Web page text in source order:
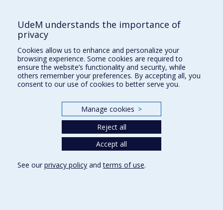
Supporting the School
NEED HELP?
Sitemap
Report a problem
Accessibility
Our Departments and Schools
Programs and Courses in our Faculty
UdeM understands the importance of
privacy
Cookies allow us to enhance and personalize your
browsing experience. Some cookies are required to
ensure the website’s functionality and security, while
others remember your preferences. By accepting all, you
consent to our use of cookies to better serve you.
Manage cookies >
Reject all
Accept all
See our privacy policy andterms of use.